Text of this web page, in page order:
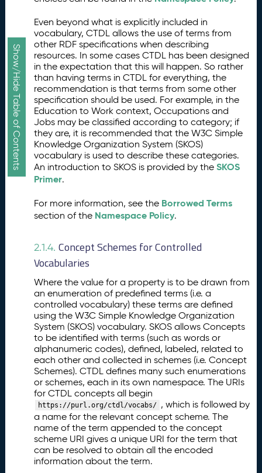
Show/Hide Table of Contents
Even beyond what is explicitly included in
vocabulary, CTDL allows the use of terms from
other RDF specifications when describing
resources. In some cases CTDL has been designed
in the expectation that this will happen. So rather
than having terms in CTDL for everything, the
recommendation is that terms from some other
specification should be used. For example, in the
Education to Work context, Occupations and
Jobs may be classified according to category; if
they are, it is recommended that the W3C Simple
Knowledge Organization System (SKOS)
vocabulary is used to describe these categories.
An introduction to SKOS is provided by theSKOS
Primer.
For more information, see the Borrowed Terms
section of the Namespace Policy.
2.1.4. Concept Schemes for Controlled
Vocabularies
Where the value for a property is to be drawn from
an enumeration of predefined terms (i.e. a
controlled vocabulary) these terms are defined
using the W3C Simple Knowledge Organization
System (SKOS) vocabulary. SKOS allows Concepts
to be identified with terms (such as words or
alphanumeric codes), defined, labeled, related to
each other and collected in schemes (i.e. Concept
Schemes). CTDL defines many such enumerations
or schemes, each in its own namespace. The URIs
for CTDL concepts all begin
https://purl.org/ctdl/vocabs/ , which is followed by
a name for the relevant concept scheme. The
name of the term appended to the concept
scheme URI gives a unique URI for the term that
can be resolved to obtain all the encoded
information about the term.